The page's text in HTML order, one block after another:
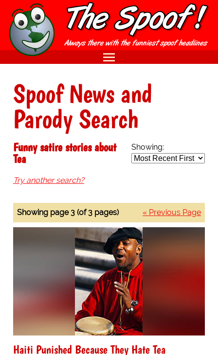
Spoof News and
Parody Search
Showing:
Funny satire stories about
Tea
Try another search?
« Previous Page
Showing page 3 (of 3 pages)
Haiti Punished Because They Hate Tea